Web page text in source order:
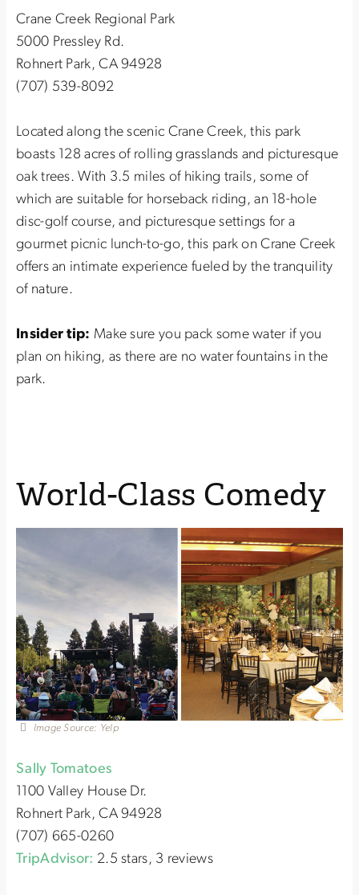
Crane Creek Regional Park
5000 Pressley Rd.
Rohnert Park, CA 94928
(707) 539-8092
Located along the scenic Crane Creek, this park
boasts 128 acres of rolling grasslands and picturesque
oak trees. With 3.5 miles of hiking trails, some of
which are suitable for horseback riding, an 18-hole
disc-golf course, and picturesque settings for a
gourmet picnic lunch-to-go, this park on Crane Creek
offers an intimate experience fueled by the tranquility
of nature.
Insider tip: Make sure you pack some water if you
plan on hiking, as there are no water fountains in the
park.
World-Class Comedy
Image Source: Yelp
Sally Tomatoes
1100 Valley House Dr.
Rohnert Park, CA 94928
(707) 665-0260
TripAdvisor: 2.5 stars, 3 reviews